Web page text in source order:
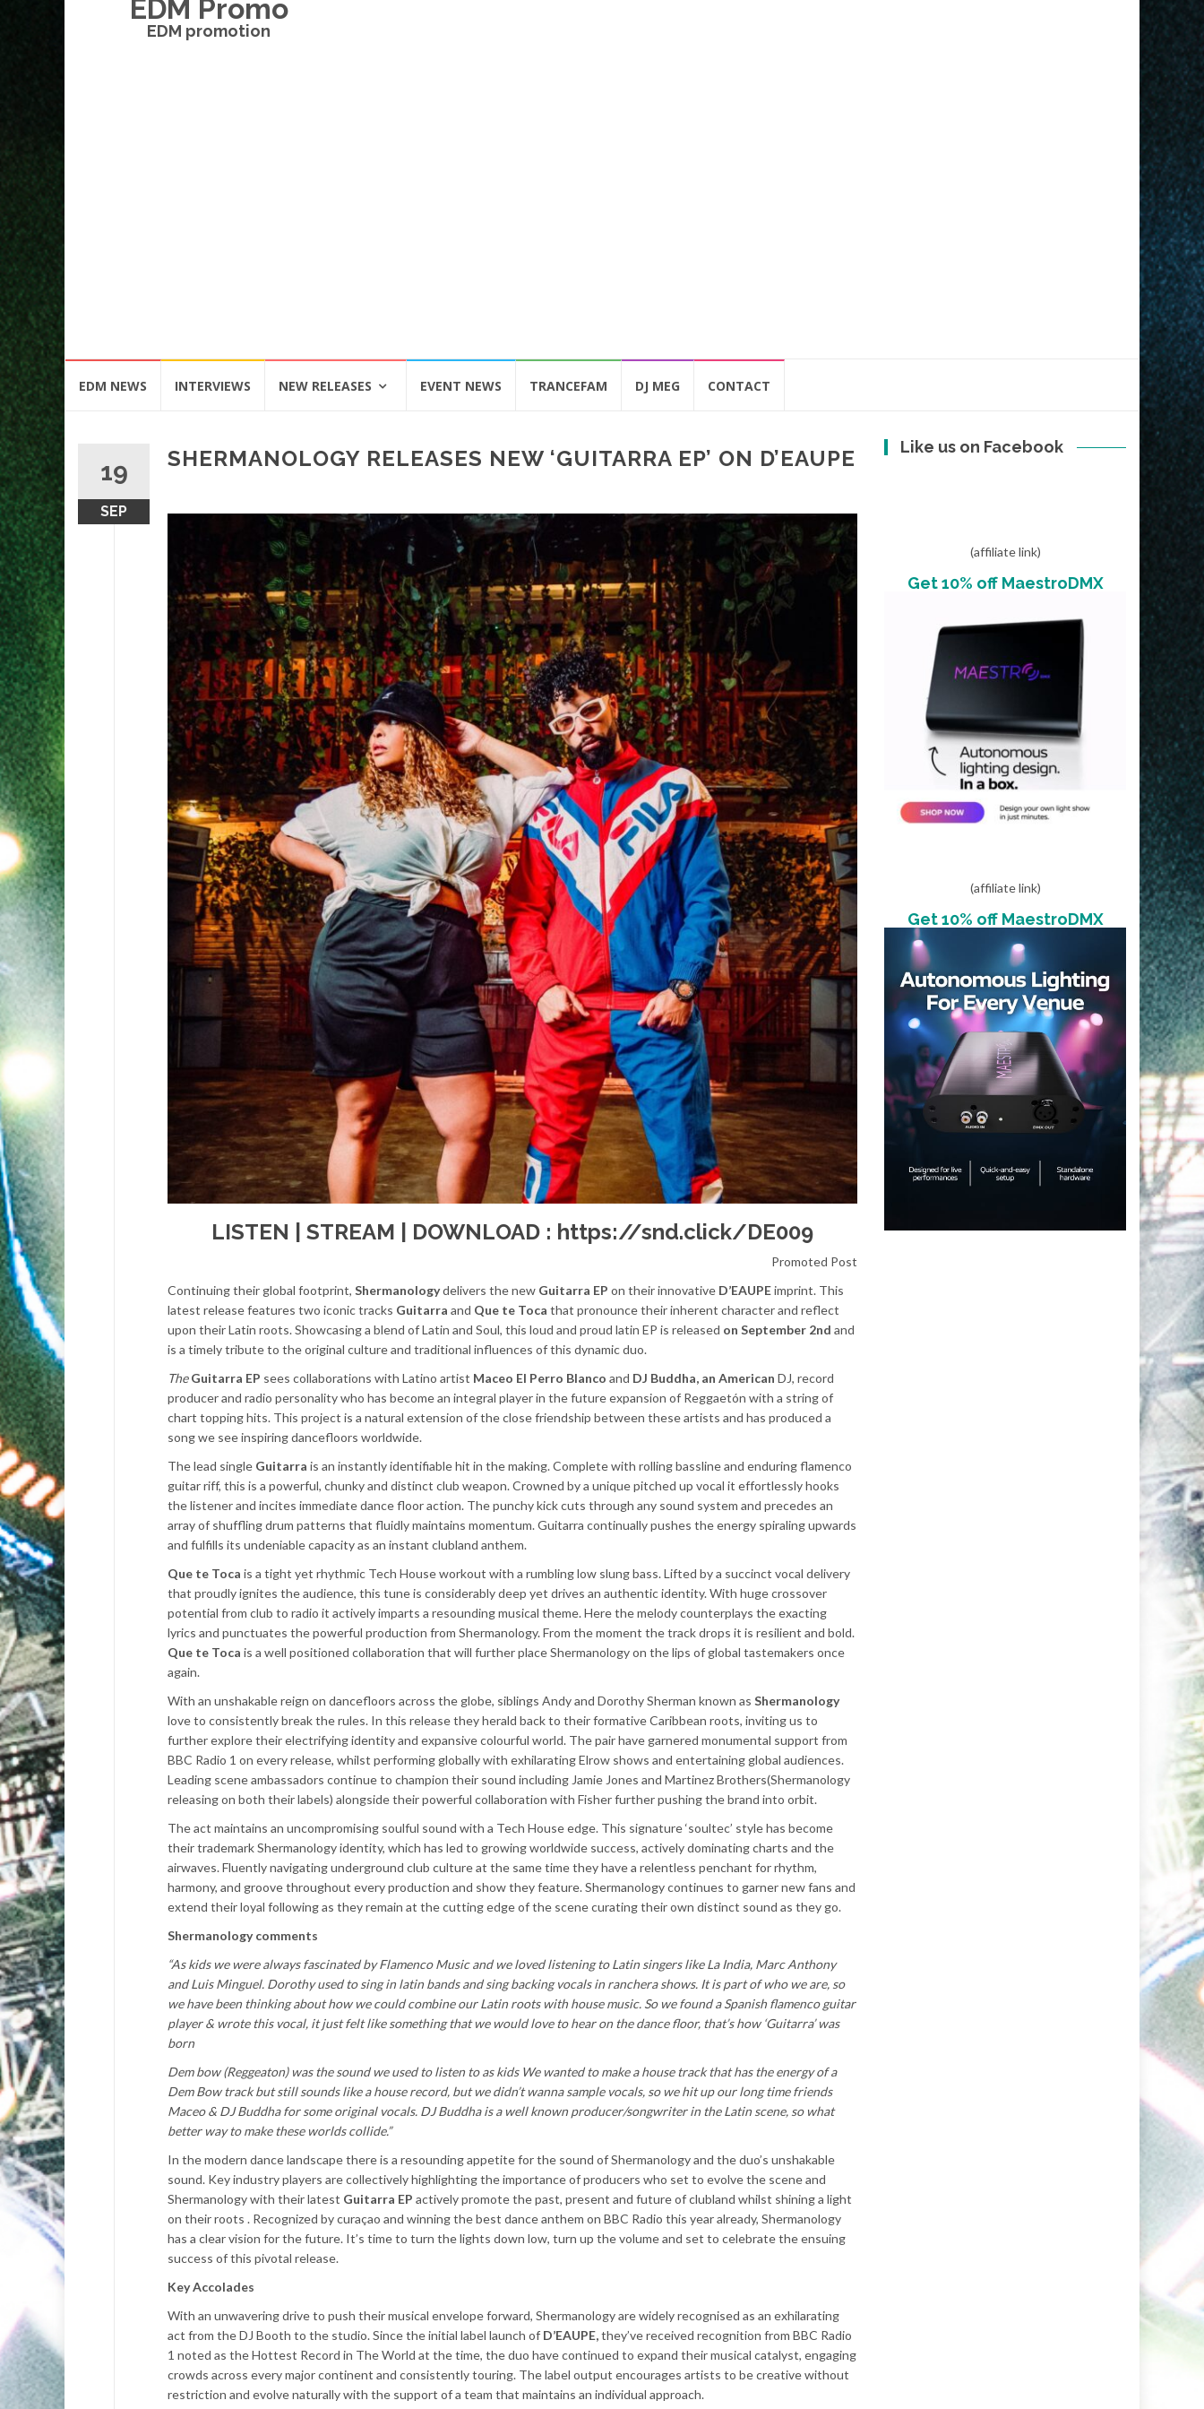
EDM Promo
EDM promotion
EDM NEWS INTERVIEWS NEW RELEASES EVENT NEWS TRANCEFAM DJ MEG CONTACT
19
SEP
SHERMANOLOGY RELEASES NEW ‘GUITARRA EP’ ON D’EAUPE
LISTEN | STREAM | DOWNLOAD : https://snd.click/DE009
Promoted Post
Continuing their global footprint, Shermanologydelivers the new Guitarra EP on their innovative D’EAUPEimprint. This
latest release features two iconic tracks Guitarra and Que te Toca that pronounce their inherent character and reflect
upon their Latin roots. Showcasing a blend of Latin and Soul, this loud and proud latin EP is released on September 2nd and
is a timely tribute to the original culture and traditional influences of this dynamic duo.
TheGuitarra EP sees collaborations with Latino artist Maceo El Perro Blanco and DJ Buddha, an American DJ, record
producer and radio personality who has become an integral player in the future expansion of Reggaetón with a string of
chart topping hits. This project is a natural extension of the close friendship between these artists and has produced a
song we see inspiring dancefloors worldwide.
The lead single Guitarra is an instantly identifiable hit in the making. Complete with rolling bassline and enduring flamenco
guitar riff, this is a powerful, chunky and distinct club weapon. Crowned by a unique pitched up vocal it effortlessly hooks
the listener and incites immediate dance floor action. The punchy kick cuts through any sound system and precedes an
array of shuffling drum patterns that fluidly maintains momentum. Guitarra continually pushes the energy spiraling upwards
and fulfills its undeniable capacity as an instant clubland anthem.
Que te Toca is a tight yet rhythmic Tech House workout with a rumbling low slung bass. Lifted by a succinct vocal delivery
that proudly ignites the audience, this tune is considerably deep yet drives an authentic identity. With huge crossover
potential from club to radio it actively imparts a resounding musical theme. Here the melody counterplays the exacting
lyrics and punctuates the powerful production from Shermanology. From the moment the track drops it is resilient and bold.
Que te Toca is a well positioned collaboration that will further place Shermanology on the lips of global tastemakers once
again.
With an unshakable reign on dancefloors across the globe, siblings Andy and Dorothy Sherman known as Shermanology
love to consistently break the rules. In this release they herald back to their formative Caribbean roots, inviting us to
further explore their electrifying identity and expansive colourful world. The pair have garnered monumental support from
BBC Radio 1 on every release, whilst performing globally with exhilarating Elrow shows and entertaining global audiences.
Leading scene ambassadors continue to champion their sound including Jamie Jones and Martinez Brothers(Shermanology
releasing on both their labels) alongside their powerful collaboration with Fisher further pushing the brand into orbit.
The act maintains an uncompromising soulful sound with a Tech House edge. This signature ‘soultec’ style has become
their trademark Shermanology identity, which has led to growing worldwide success, actively dominating charts and the
airwaves. Fluently navigating underground club culture at the same time they have a relentless penchant for rhythm,
harmony, and groove throughout every production and show they feature. Shermanology continues to garner new fans and
extend their loyal following as they remain at the cutting edge of the scene curating their own distinct sound as they go.
Shermanology comments
“As kids we were always fascinated by Flamenco Music and we loved listening to Latin singers like La India, Marc Anthony
and Luis Minguel. Dorothy used to sing in latin bands and sing backing vocals in ranchera shows. It is part of who we are, so
we have been thinking about how we could combine our Latin roots with house music. So we found a Spanish flamenco guitar
player & wrote this vocal, it just felt like something that we would love to hear on the dance floor, that’s how ‘Guitarra’ was
born
Dem bow (Reggeaton) was the sound we used to listen to as kids We wanted to make a house track that has the energy of a
Dem Bow track but still sounds like a house record, but we didn’t wanna sample vocals, so we hit up our long time friends
Maceo & DJ Buddha for some original vocals. DJ Buddha is a well known producer/songwriter in the Latin scene, so what
better way to make these worlds collide.”
In the modern dance landscape there is a resounding appetite for the sound of Shermanology and the duo’s unshakable
sound. Key industry players are collectively highlighting the importance of producers who set to evolve the scene and
Shermanology with their latest Guitarra EP actively promote the past, present and future of clubland whilst shining a light
on their roots . Recognized by curaçao and winning the best dance anthem on BBC Radio this year already, Shermanology
has a clear vision for the future. It’s time to turn the lights down low, turn up the volume and set to celebrate the ensuing
success of this pivotal release.
Key Accolades
With an unwavering drive to push their musical envelope forward, Shermanology are widely recognised as an exhilarating
act from the DJ Booth to the studio. Since the initial label launch of D’EAUPE,they’vereceived recognition from BBC Radio
1 noted as the Hottest Record in The World at the time, the duo have continued to expand their musical catalyst, engaging
crowds across every major continent and consistently touring. The label output encourages artists to be creative without
restriction and evolve naturally with the support of a team that maintains an individual approach.
Like us on Facebook
(affiliate link)
Get 10% off MaestroDMX
(affiliate link)
Get 10% off MaestroDMX